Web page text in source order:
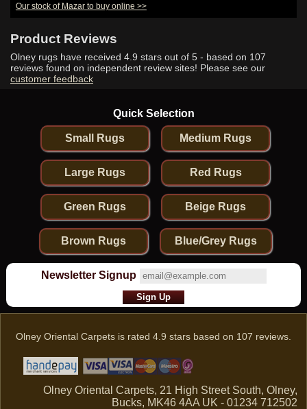
Our stock of Mazar to buy online >>
Product Reviews
Olney rugs have received 4.9 stars out of 5 - based on 107
reviews found on independent review sites! Please see our
customer feedback
Quick Selection
Small Rugs Medium Rugs
Large Rugs Red Rugs
Green Rugs Beige Rugs
Brown Rugs Blue/Grey Rugs
Newsletter Signup
Olney Oriental Carpets is rated 4.9 stars based on 107 reviews.
Olney Oriental Carpets, 21 High Street South, Olney,
Bucks, MK46 4AA UK - 01234 712502